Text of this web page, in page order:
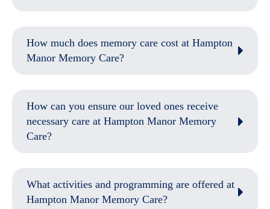
How much does memory care cost at Hampton
Manor Memory Care?
How can you ensure our loved ones receive
necessary care at Hampton Manor Memory
Care?
What activities and programming are offered at
Hampton Manor Memory Care?